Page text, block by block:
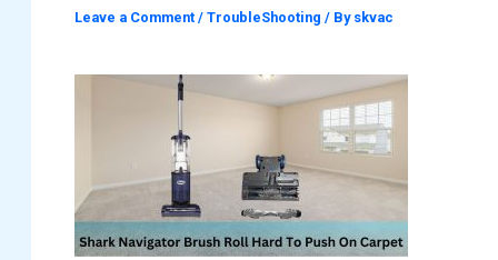
Leave a Comment /TroubleShooting / By skvac